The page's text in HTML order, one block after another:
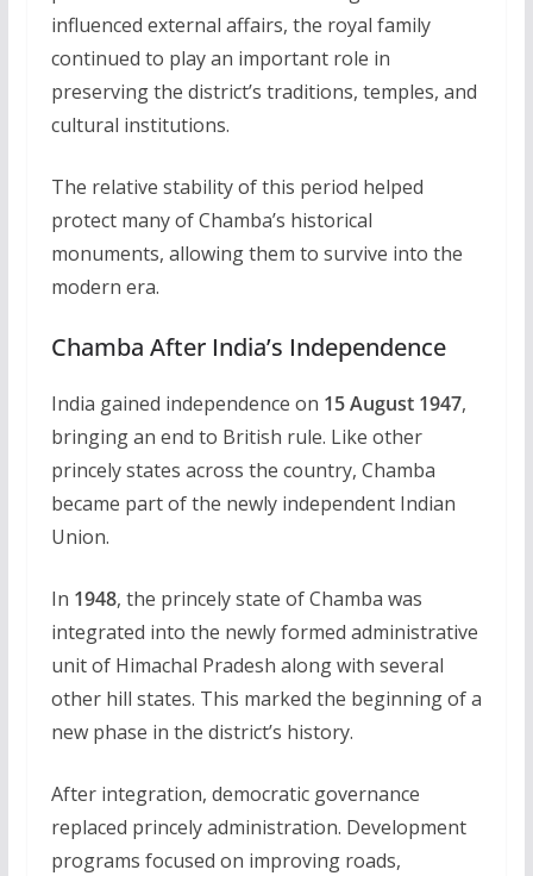
influenced external affairs, the royal family
continued to play an important role in
preserving the district’s traditions, temples, and
cultural institutions.
The relative stability of this period helped
protect many of Chamba’s historical
monuments, allowing them to survive into the
modern era.
Chamba After India’s Independence
India gained independence on 15 August 1947,
bringing an end to British rule. Like other
princely states across the country, Chamba
became part of the newly independent Indian
Union.
In 1948, the princely state of Chamba was
integrated into the newly formed administrative
unit of Himachal Pradesh along with several
other hill states. This marked the beginning of a
new phase in the district’s history.
After integration, democratic governance
replaced princely administration. Development
programs focused on improving roads,